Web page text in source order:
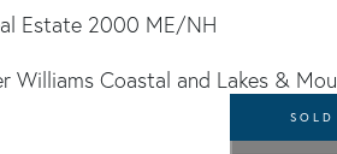
Estate 2000 ME/NH
Williams Coastal and Lakes &
SOLD